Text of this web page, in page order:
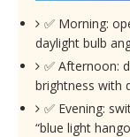
✅ Morning:
daylight bulb
✅ Afternoon:
brightness with
✅ Evening:
“blue light